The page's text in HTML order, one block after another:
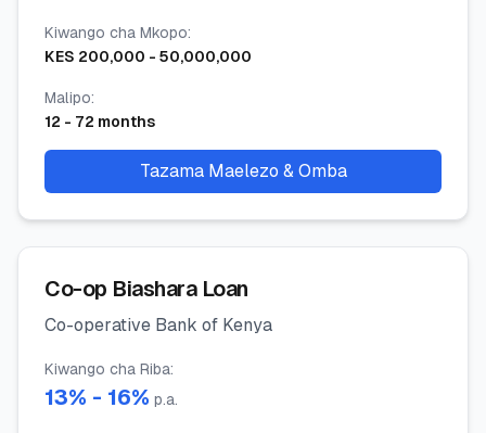
Kiwango cha Mkopo:
KES 200,000 - 50,000,000
Malipo:
12 - 72 months
Tazama Maelezo & Omba
Co-op Biashara Loan
Co-operative Bank of Kenya
Kiwango cha Riba:
13% - 16% p.a.